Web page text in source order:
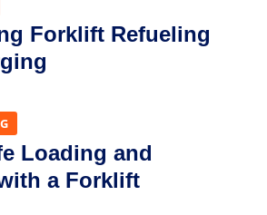
Forklift Refueling
Loading and
a Forklift